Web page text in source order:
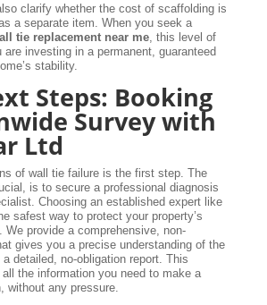
clarify whether the cost of scaffolding is
a separate item. When you seek a
tie replacement near me, this level of
are investing in a permanent, guaranteed
stability.
Steps: Booking
Survey with
Ltd
of wall tie failure is the first step. The
is to secure a professional diagnosis
Choosing an established expert like
safest way to protect your property’s
We provide a comprehensive, non-
gives you a precise understanding of the
detailed, no-obligation report. This
the information you need to make a
without any pressure.